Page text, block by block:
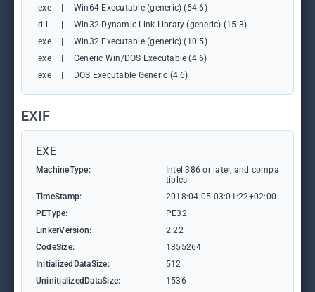
.exe
Win64 Executable (generic) (64.6)
.dll
Win32 Dynamic Link Library (generic) (15.3)
.exe
Win32 Executable (generic) (10.5)
.exe
Generic Win/DOS Executable (4.6)
.exe
DOS Executable Generic (4.6)
EXIF
EXE
MachineType:
Intel 386 or later, and compa
tibles
TimeStamp:
2018:04:05 03:01:22+02:00
PEType:
PE32
LinkerVersion:
2.22
CodeSize:
1355264
InitializedDataSize:
512
UninitializedDataSize:
1536